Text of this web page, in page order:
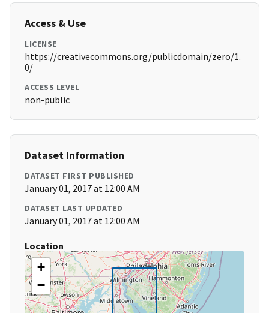
Access & Use
LICENSE
https://creativecommons.org/publicdomain/zero/1.
0/
ACCESS LEVEL
non-public
Dataset Information
DATASET FIRST PUBLISHED
January 01, 2017 at 12:00 AM
DATASET LAST UPDATED
January 01, 2017 at 12:00 AM
Location
+
−